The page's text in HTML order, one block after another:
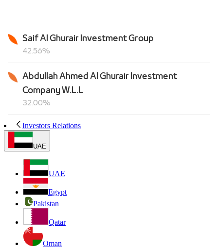
Investors Relations
UAE
UAE
Egypt
Pakistan
Qatar
Oman